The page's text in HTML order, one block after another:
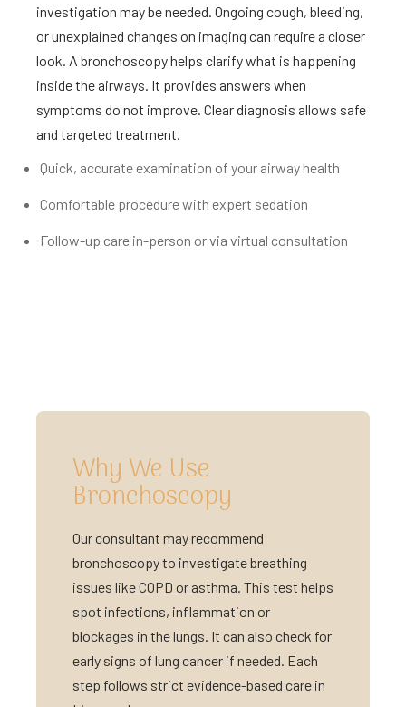
investigation may be needed. Ongoing cough, bleeding,
or unexplained changes on imaging can require a closer
look. A bronchoscopy helps clarify what is happening
inside the airways. It provides answers when
symptoms do not improve. Clear diagnosis allows safe
and targeted treatment.
Quick, accurate examination of your airway health
Comfortable procedure with expert sedation
Follow-up care in-person or via virtual consultation
Why We Use
Bronchoscopy
Our consultant may recommend
bronchoscopy to investigate breathing
issues like COPD or asthma. This test helps
spot infections, inflammation or
blockages in the lungs. It can also check for
early signs of lung cancer if needed. Each
step follows strict evidence-based care in